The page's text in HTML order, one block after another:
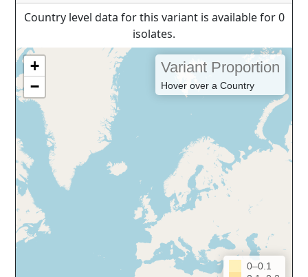
Country level data for this variant is available for 0
isolates.
+
−
Variant Proportion
Hover over a Country
0–0.1